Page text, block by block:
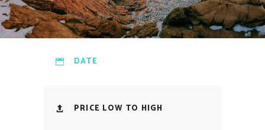
DATE
PRICE LOW TO HIGH